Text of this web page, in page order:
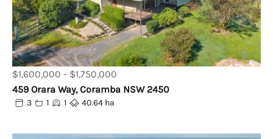
$1,600,000 - $1,750,000
459 Orara Way, Coramba NSW 2450
3 1 1 40.64 ha